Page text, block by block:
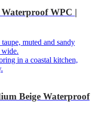
WPC |
Beige Waterproof